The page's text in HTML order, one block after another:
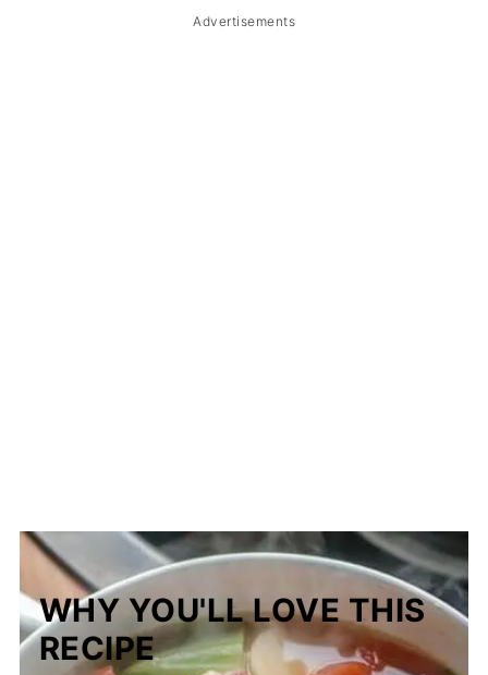
Storage & ReheatingAdvertisements
WHY YOU'LL LOVE THIS
RECIPE